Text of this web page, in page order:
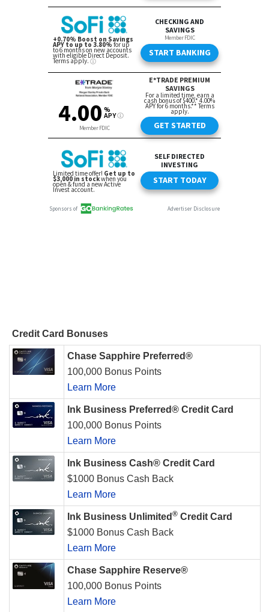
Credit Card Bonuses
Chase Sapphire Preferred®
100,000 Bonus Points
Learn More
Ink Business Preferred® Credit Card
100,000 Bonus Points
Learn More
Ink Business Cash® Credit Card
$1000 Bonus Cash Back
Learn More
Ink Business Unlimited ® Credit Card
$1000 Bonus Cash Back
Learn More
Chase Sapphire Reserve®
100,000 Bonus Points
Learn More